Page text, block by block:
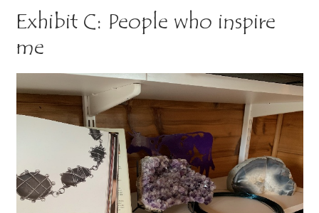
Exhibit C: People who inspire
me